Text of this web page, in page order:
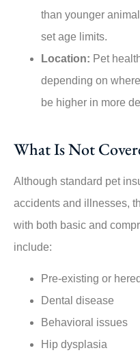
than younger
set age limits.
Location: Pet
depending on
be higher in more
What Is Not
Although standard pet
accidents and illnesses,
with both basic and
include:
Pre-existing or
Dental disease
Behavioral issues
Hip dysplasia